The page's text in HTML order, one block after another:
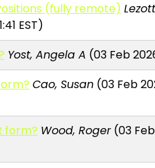
(fully remote)
EST)
Yost, Angela A (03 Feb
Cao, Susan (03 Feb
form? Wood, Roger(03 Feb